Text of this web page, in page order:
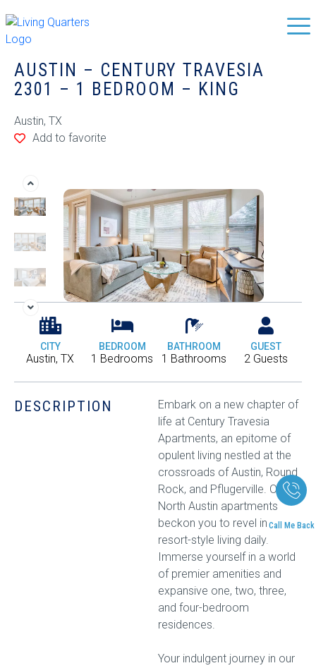
Call Me Back
AUSTIN – CENTURY TRAVESIA
2301 – 1 BEDROOM – KING
Austin, TX
Add to favorite
CITY
Austin, TX
BEDROOM
1 Bedrooms
BATHROOM
1 Bathrooms
GUEST
2 Guests
DESCRIPTION
Embark on a new chapter of
life at Century Travesia
Apartments, an epitome of
opulent living nestled at the
crossroads of Austin, Round
Rock, and Pflugerville. Our
North Austin apartments
beckon you to revel in
resort-style living daily.
Immerse yourself in a world
of premier amenities and
expansive one, two, three,
and four-bedroom
residences.
Your indulgent journey in our